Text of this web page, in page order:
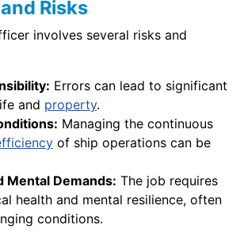
Risks
involves several risks and
Errors can lead to significant
and property.
Managing the continuous
of ship operations can be
Mental Demands: The job requires
health and mental resilience, often
conditions.